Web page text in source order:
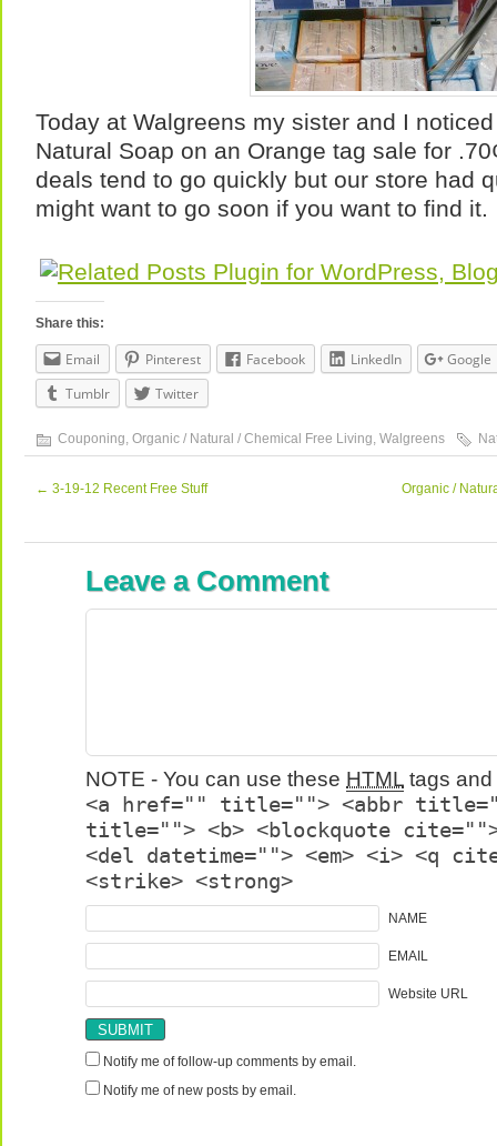
Today at Walgreens my sister and I
Natural Soap on an Orange tag sale for
deals tend to go quickly but our store had
might want to go soon if you want to find it.
Share this:
Email Pinterest Facebook LinkedIn
Google
Tumblr
Twitter
Couponing, Organic / Natural / Chemical Free Living, Walgreens
← 3-19-12 Recent Free Stuff Organic /
Leave a Comment
NOTE - You can use these HTML tags
<a href="" title=""> <abbr
title=""> <b> <blockquote
<del datetime=""> <em> <i> <q
<strike> <strong>
NAME
EMAIL
Website URL
Notify me of follow-up comments by email.
Notify me of new posts by email.